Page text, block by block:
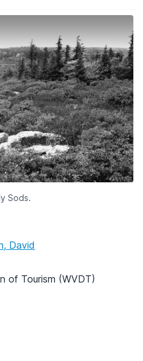
Sods.
David
of Tourism (WVDT)